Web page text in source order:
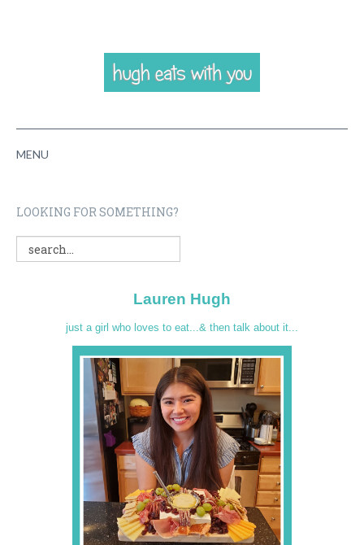
MENU
RECIPES
CONTACT
SUPPORT ME
LOOKING FOR SOMETHING?
Lauren Hugh
just a girl who loves to eat...& then talk about it...